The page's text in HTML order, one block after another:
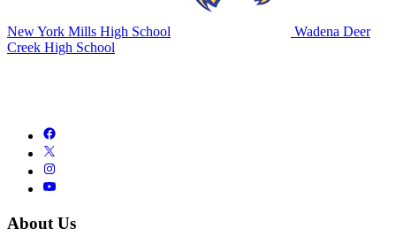
New York Mills High School
Wadena Deer
Creek High School
About Us